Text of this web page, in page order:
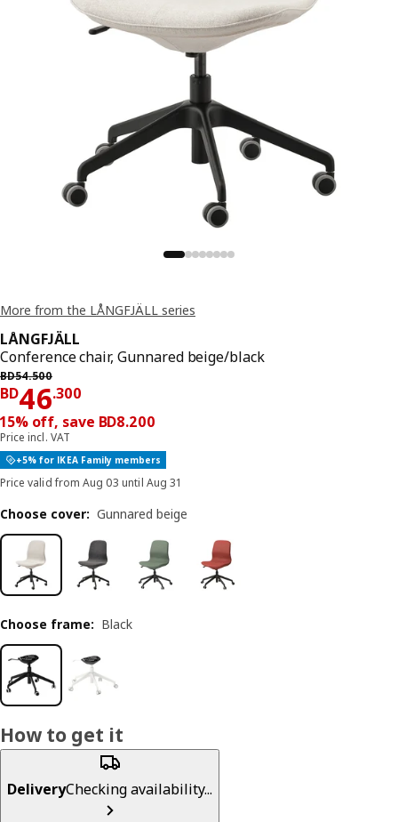
More from the LÅNGFJÄLL series
LÅNGFJÄLL
Conference chair, Gunnared beige/black
BD54.500
Previous price BD 54.500
BD46.300
Price BD 46.300
15% off, save BD8.200
Price incl. VAT
+5% for IKEA Family members
Price valid from Aug 03 until Aug 31
Choose cover: Gunnared beige
Choose frame: Black
How to get it
DeliveryChecking availability...